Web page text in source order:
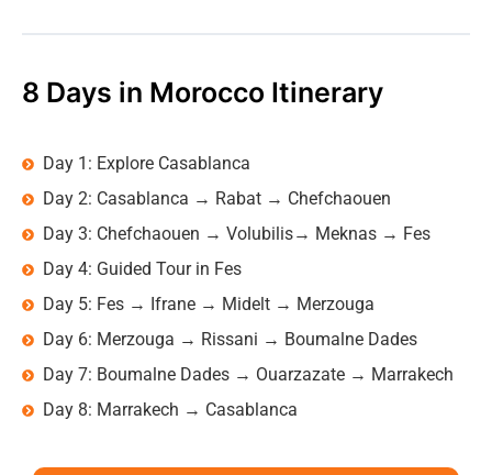
8 Days in Morocco Itinerary
Day 1: Explore Casablanca
Day 2: Casablanca → Rabat → Chefchaouen
Day 3: Chefchaouen → Volubilis→ Meknas → Fes
Day 4: Guided Tour in Fes
Day 5: Fes → Ifrane → Midelt → Merzouga
Day 6: Merzouga → Rissani → Boumalne Dades
Day 7: Boumalne Dades → Ouarzazate → Marrakech
Day 8: Marrakech → Casablanca